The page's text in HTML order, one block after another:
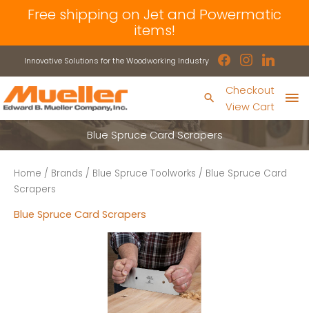
Free shipping on Jet and Powermatic
items!
Innovative Solutions for the Woodworking Industry facebookinstagram
linkedin
Search
Checkout
View Cart
Blue Spruce Card Scrapers
Home / Brands / Blue Spruce Toolworks / Blue Spruce Card
Scrapers
Blue Spruce Card Scrapers